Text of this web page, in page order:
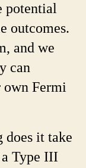
potential
outcomes.
and we
can
own Fermi
does it take
Type III